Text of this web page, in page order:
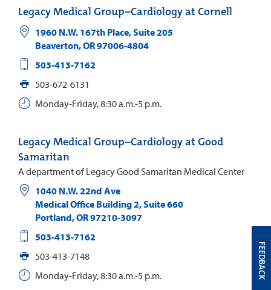
Legacy Medical Group–Cardiology at Cornell
1960 N.W. 167th Place, Suite 205
Beaverton,OR97006-4804
503-413-7162
503-672-6131
Monday-Friday, 8:30 a.m.-5 p.m.
Legacy Medical Group–Cardiology at Good
Samaritan
A department of Legacy Good Samaritan Medical Center
1040 N.W. 22nd Ave
Medical Office Building 2, Suite 660
Portland,OR97210-3097
503-413-7162
503-413-7148
Monday-Friday, 8:30 a.m.-5 p.m.
FEEDBACK